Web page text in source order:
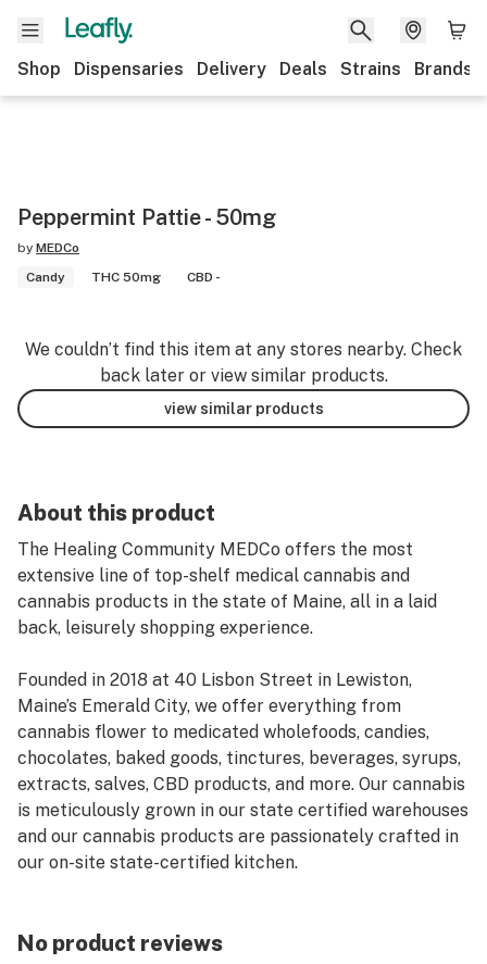
Shop Dispensaries Delivery Deals Strains Brands
Peppermint Pattie - 50mg
by MEDCo
Candy
THC 50mg CBD -
We couldn’t find this item at any stores nearby. Check
back later or view similar products.
view similar products
About this product
The Healing Community MEDCo offers the most
extensive line of top-shelf medical cannabis and
cannabis products in the state of Maine, all in a laid
back, leisurely shopping experience.
Founded in 2018 at 40 Lisbon Street in Lewiston,
Maine’s Emerald City, we offer everything from
cannabis flower to medicated wholefoods, candies,
chocolates, baked goods, tinctures, beverages, syrups,
extracts, salves, CBD products, and more. Our cannabis
is meticulously grown in our state certified warehouses
and our cannabis products are passionately crafted in
our on-site state-certified kitchen.
No product reviews